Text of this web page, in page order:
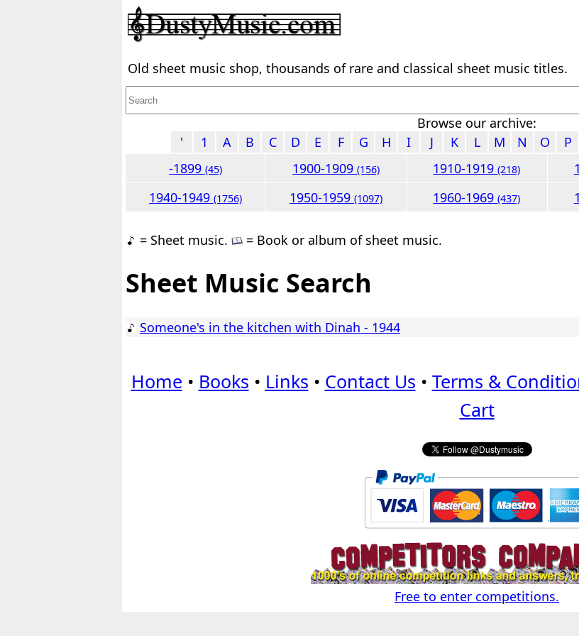
Old sheet music shop, thousands of rare and classical sheet music titles.
Browse our archive:
'
1 A B C D E F G H I J K L M N O P
-1899(45) 1900-1909(156) 1910-1919(218)
1940-1949(1756) 1950-1959(1097) 1960-1969(437)
= Sheet music. = Book or album of sheet music.
Sheet Music Search
Someone's in the kitchen with Dinah - 1944
Home • Books • Links • Contact Us • Terms &
Cart
Free to enter competitions.